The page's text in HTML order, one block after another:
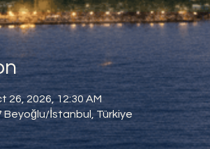
26, 2026, 12:30 AM
Beyoğlu/İstanbul, Türkiye